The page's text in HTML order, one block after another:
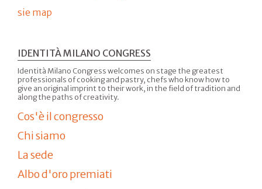
sie map
IDENTITÀ MILANO CONGRESS
Identità Milano Congress welcomes on stage the greatest
professionals of cooking and pastry, chefs who know how to
give an original imprint to their work, in the field of tradition and
along the paths of creativity.
Cos'è il congresso
Chi siamo
La sede
Albo d'oro premiati